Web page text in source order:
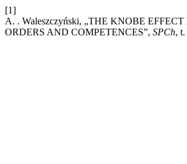
[1]
A. . Waleszczyński, „THE KNOBE
ORDERS AND COMPETENCES”, SPCh,